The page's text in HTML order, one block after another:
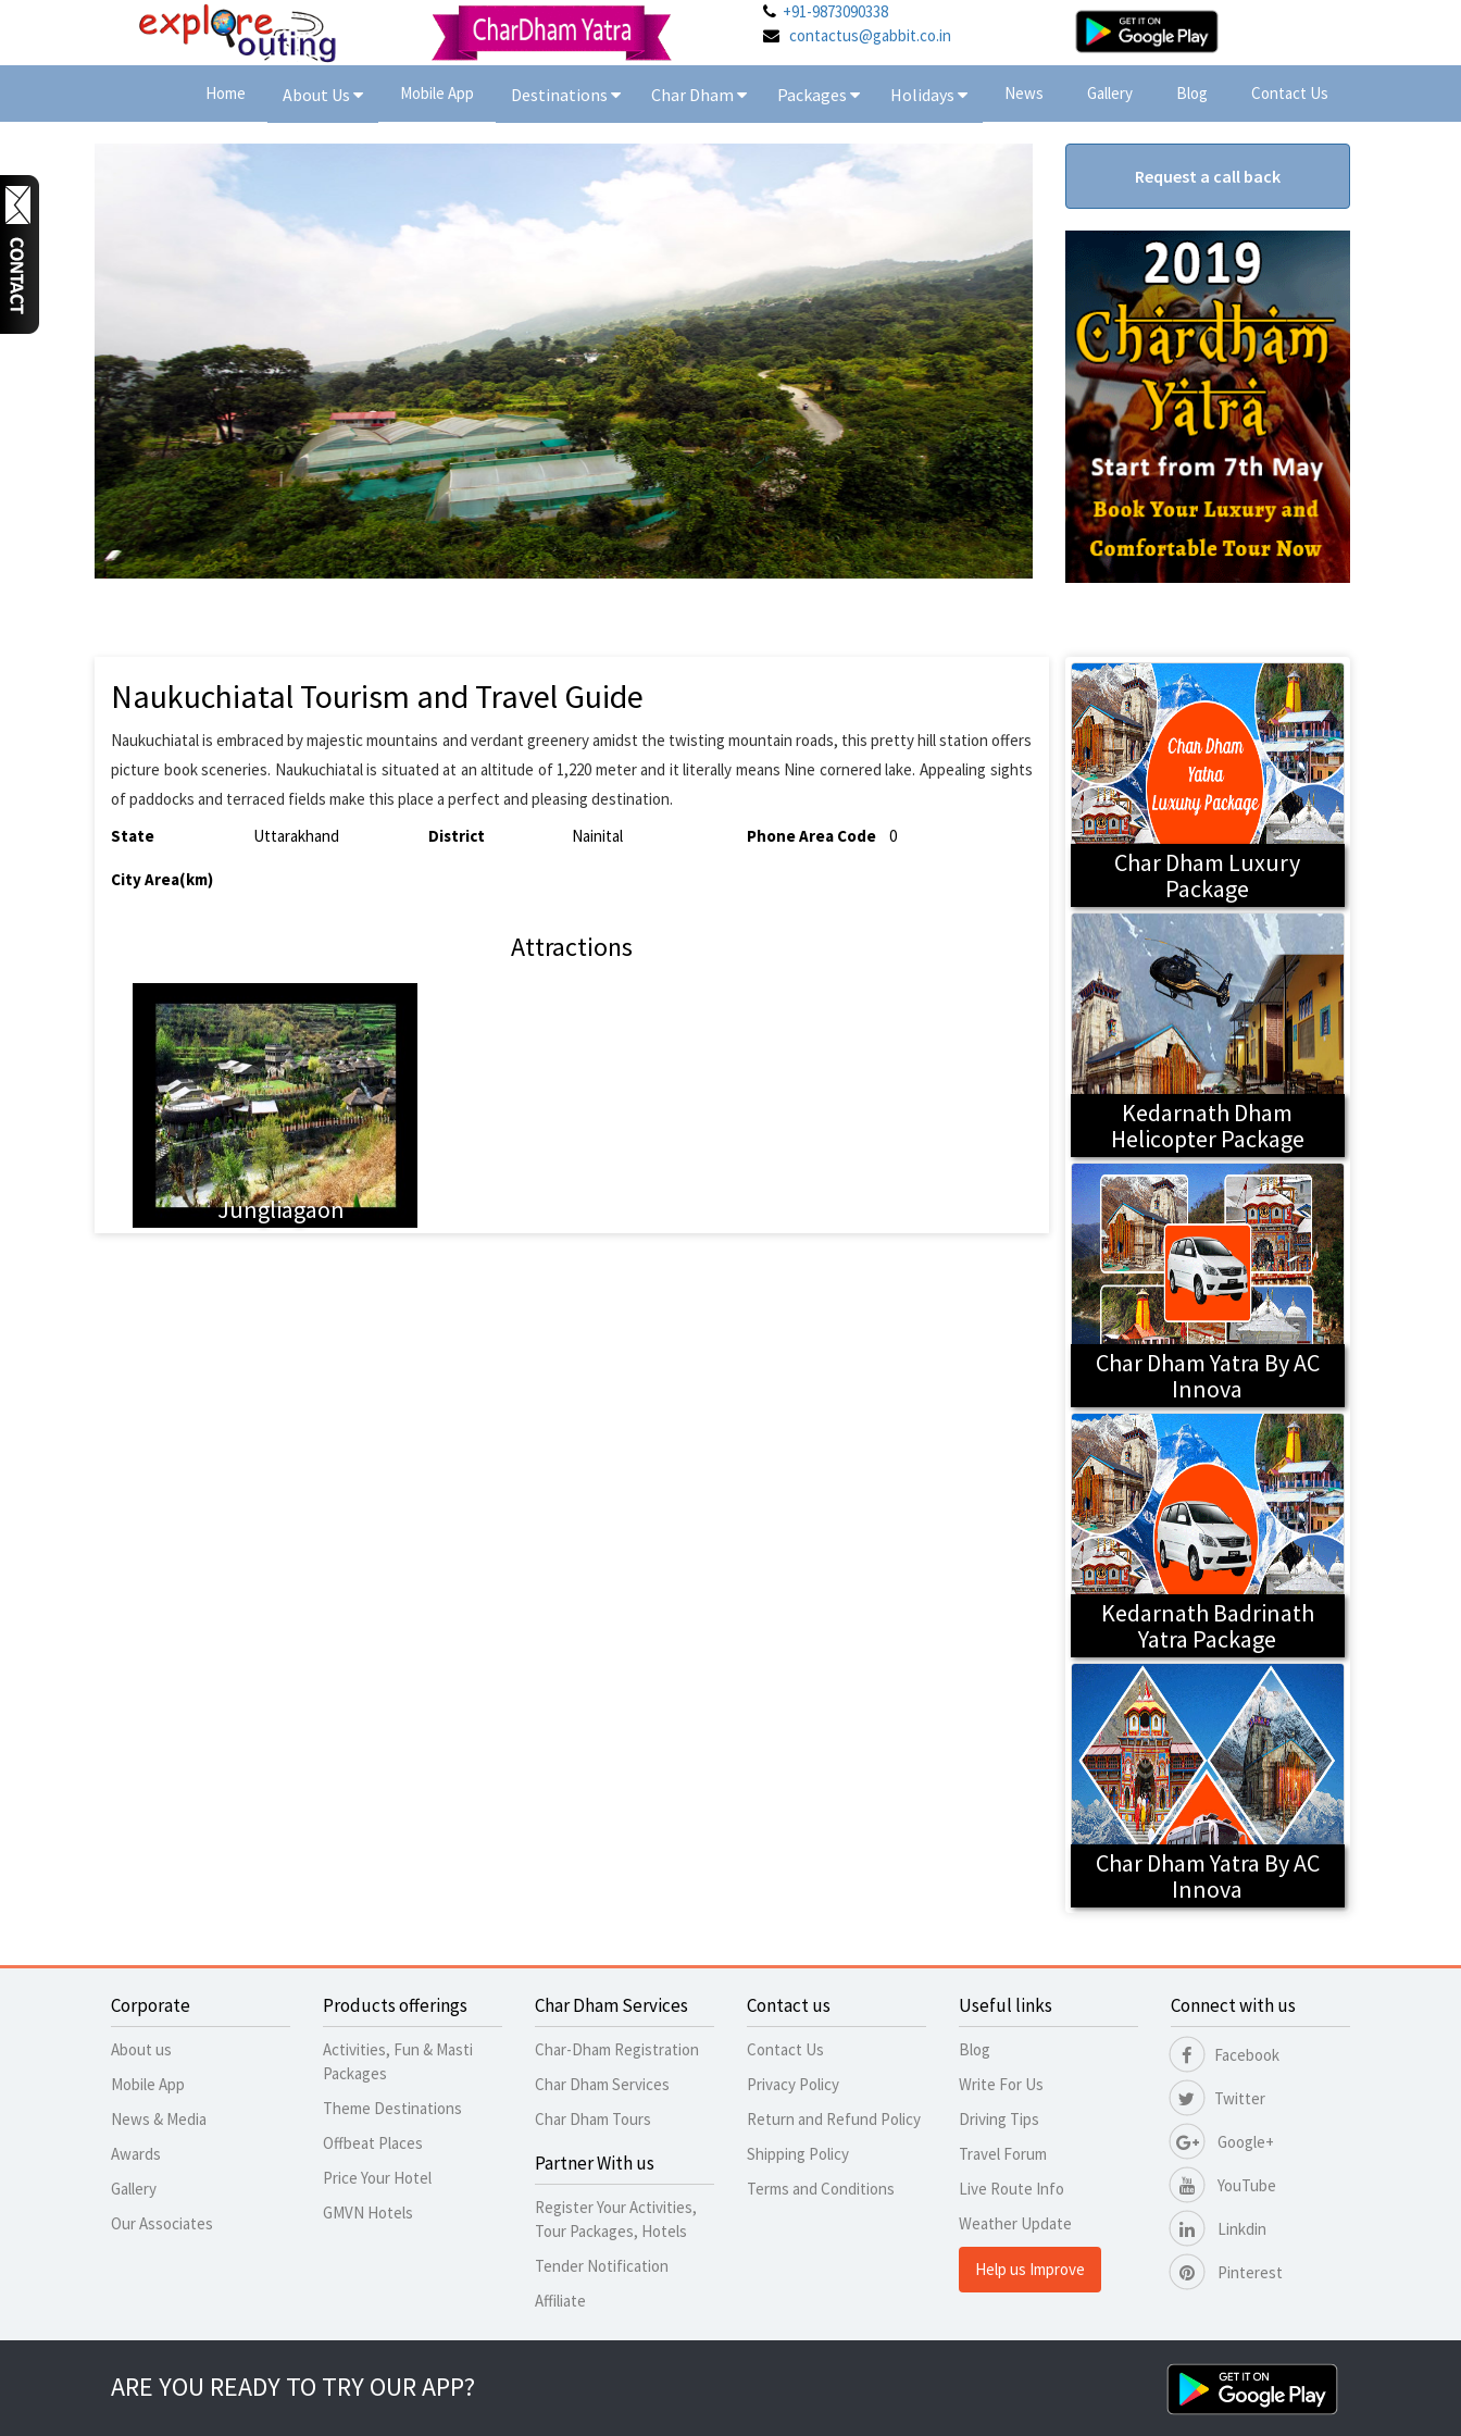
+91-9873090338
contactus@gabbit.co.in
Home About Us Mobile App Destinations Char Dham Packages Holidays News Gallery Blog Contact Us
Request a call back
Naukuchiatal Tourism and Travel Guide
Naukuchiatal is embraced by majestic mountains and verdant greenery amidst the twisting mountain roads, this pretty hill station offers
picture book sceneries. Naukuchiatal is situated at an altitude of 1,220 meter and it literally means Nine cornered lake. Appealing sights
of paddocks and terraced fields make this place a perfect and pleasing destination.
State
Uttarakhand District Nainital Phone Area Code 0
City Area(km)
Attractions
Jungliagaon
Char Dham Luxury
Package
Kedarnath Dham
Helicopter Package
Char Dham Yatra By AC
Innova
Kedarnath Badrinath
Yatra Package
Char Dham Yatra By AC
Innova
Corporate
About us
Mobile App
News & Media
Awards
Gallery
Our Associates
Products offerings
Activities, Fun & Masti
Packages
Theme Destinations
Offbeat Places
Price Your Hotel
GMVN Hotels
Char Dham Services
Char-Dham Registration
Char Dham Services
Char Dham Tours
Partner With us
Register Your Activities,
Tour Packages, Hotels
Tender Notification
Affiliate
Contact us
Contact Us
Privacy Policy
Return and Refund Policy
Shipping Policy
Terms and Conditions
Useful links
Blog
Write For Us
Driving Tips
Travel Forum
Live Route Info
Weather Update
Help us Improve
Connect with us
Facebook
Twitter
Google+
YouTube
Linkdin
Pinterest
ARE YOU READY TO TRY OUR APP?